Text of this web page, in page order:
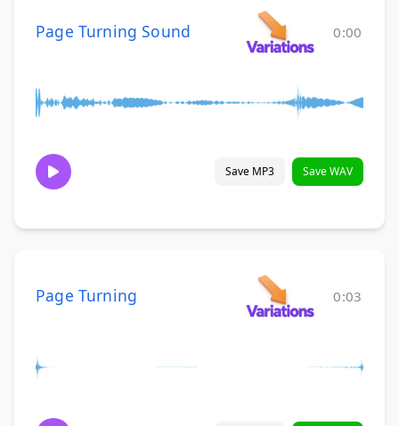
Page Turning Sound 0:00
Save MP3 Save WAV
Page Turning 0:03